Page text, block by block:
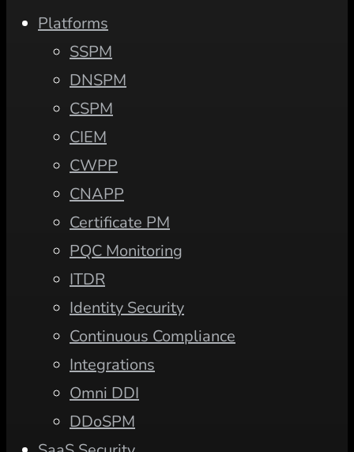
Platforms
SSPM
DNSPM
CSPM
CIEM
CWPP
CNAPP
Certificate PM
PQC Monitoring
ITDR
Identity Security
Continuous Compliance
Integrations
Omni DDI
DDoSPM